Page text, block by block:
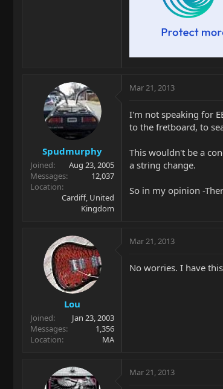
Spudmurphy
Joined
Aug 23, 2005
Messages
12,037
Location
Cardiff, United
Kingdom
Mar 21, 2013
I'm not speaking for
to the fretboard, to
This wouldn't be a
a string change.
So in my opinion -
Lou
Joined
Jan 23, 2003
Messages
1,356
Location
MA
Mar 21, 2013
No worries. I have
Mar 21, 2013